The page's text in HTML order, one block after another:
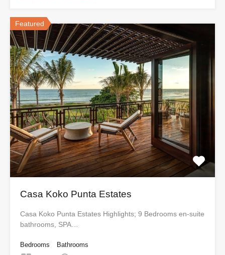
Featured
Casa Koko Punta Estates
Casa Koko Punta Estates Highlights; 9 Bedrooms en-suite
bathrooms, SPA…
Bedrooms
Bathrooms